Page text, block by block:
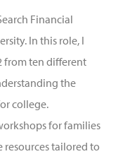
Financial
In this role, I
from ten different
the
college.
for families
tailored to